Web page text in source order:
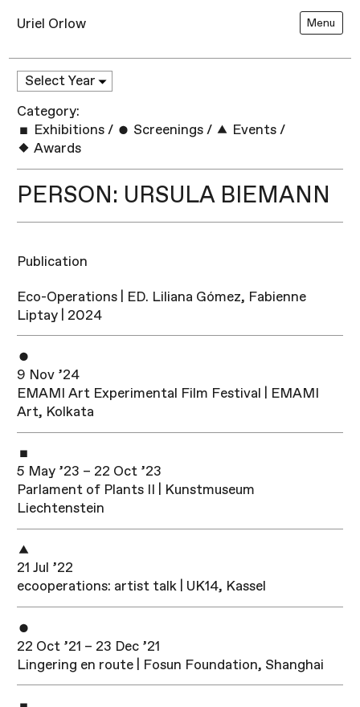
Uriel Orlow Menu
Category:
Exhibitions / Screenings / Events /
Awards
PERSON: URSULA BIEMANN
Publication
Eco-Operations | ED. Liliana Gómez, Fabienne
Liptay | 2024
9 Nov ’24
EMAMI Art Experimental Film Festival | EMAMI
Art, Kolkata
5 May ’23 – 22 Oct ’23
Parlament of Plants II | Kunstmuseum
Liechtenstein
21 Jul ’22
ecoope­ra­ti­ons: artist talk | UK14, Kassel
22 Oct ’21 – 23 Dec ’21
Lingering en route | Fosun Foundation, Shanghai